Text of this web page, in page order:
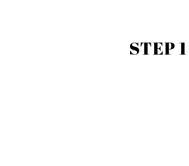
STEP 1